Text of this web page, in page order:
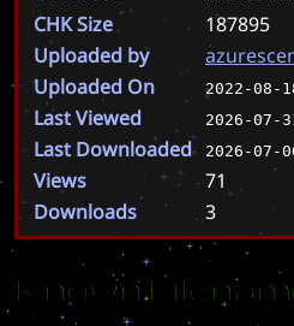
CHK Size
187895
Uploaded by
Uploaded On
2022-08-
Last Viewed 2026-07-
Last Downloaded 2026-07-
Views
71
Downloads
3
Known